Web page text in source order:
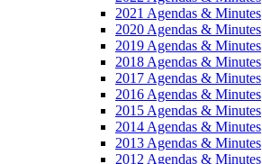
2021 Agendas & Minutes
2020 Agendas & Minutes
2019 Agendas & Minutes
2018 Agendas & Minutes
2017 Agendas & Minutes
2016 Agendas & Minutes
2015 Agendas & Minutes
2014 Agendas & Minutes
2013 Agendas & Minutes
2012 Agendas & Minutes